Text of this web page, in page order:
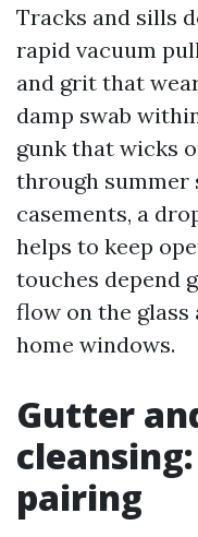
Tracks and sills
rapid vacuum
and grit that
damp swab
gunk that wicks
through summer
casements, a
helps to keep
touches depend
flow on the glass
home windows.
Gutter
pairing